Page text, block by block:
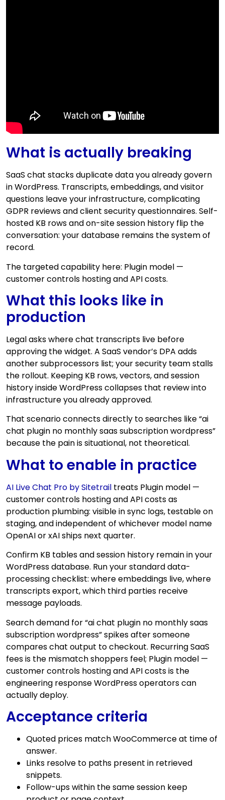
What is actually breaking
SaaS chat stacks duplicate data you already govern
in WordPress. Transcripts, embeddings, and visitor
questions leave your infrastructure, complicating
GDPR reviews and client security questionnaires. Self-
hosted KB rows and on-site session history flip the
conversation: your database remains the system of
record.
The targeted capability here: Plugin model —
customer controls hosting and API costs.
What this looks like in
production
Legal asks where chat transcripts live before
approving the widget. A SaaS vendor’s DPA adds
another subprocessors list; your security team stalls
the rollout. Keeping KB rows, vectors, and session
history inside WordPress collapses that review into
infrastructure you already approved.
That scenario connects directly to searches like “ai
chat plugin no monthly saas subscription wordpress”
because the pain is situational, not theoretical.
What to enable in practice
AI Live Chat Pro by Sitetrail treats Plugin model —
customer controls hosting and API costs as
production plumbing: visible in sync logs, testable on
staging, and independent of whichever model name
OpenAI or xAI ships next quarter.
Confirm KB tables and session history remain in your
WordPress database. Run your standard data-
processing checklist: where embeddings live, where
transcripts export, which third parties receive
message payloads.
Search demand for “ai chat plugin no monthly saas
subscription wordpress” spikes after someone
compares chat output to checkout. Recurring SaaS
fees is the mismatch shoppers feel; Plugin model —
customer controls hosting and API costs is the
engineering response WordPress operators can
actually deploy.
Acceptance criteria
Quoted prices match WooCommerce at time of
answer.
Links resolve to paths present in retrieved
snippets.
Follow-ups within the same session keep